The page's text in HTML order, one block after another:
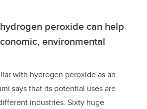
peroxide can help
environmental
with hydrogen peroxide as an
says that its potential uses are
industries. Sixty huge